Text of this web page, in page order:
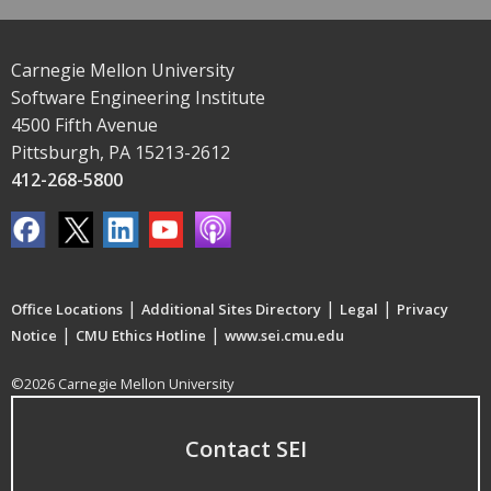
Carnegie Mellon University
Software Engineering Institute
4500 Fifth Avenue
Pittsburgh, PA 15213-2612
412-268-5800
Office Locations | Additional Sites Directory | Legal | Privacy
Notice | CMU Ethics Hotline | www.sei.cmu.edu
©2026 Carnegie Mellon University
Contact SEI